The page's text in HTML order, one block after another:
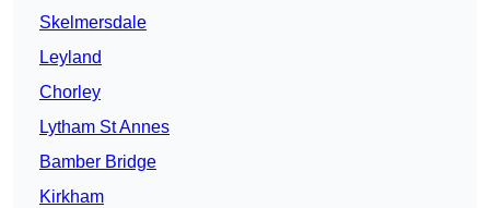
Skelmersdale
Leyland
Chorley
Lytham St Annes
Bamber Bridge
Kirkham